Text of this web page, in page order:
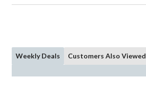
Weekly Deals Customers Also Viewed